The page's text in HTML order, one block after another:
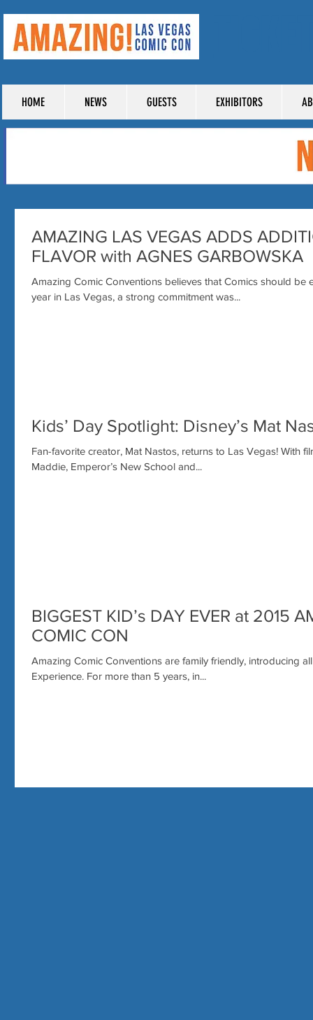
HOME NEWS GUESTS EXHIBITORS
AMAZING LAS VEGAS ADDS
FLAVOR with AGNES GARBOWSKA
Amazing Comic Conventions believes that Comics should be
year in Las Vegas, a strong commitment was...
Kids’ Day Spotlight: Disney’s Mat
Fan-favorite creator, Mat Nastos, returns to Las Vegas! With
Maddie, Emperor’s New School and...
BIGGEST KID’s DAY EVER at 2015
COMIC CON
Amazing Comic Conventions are family friendly, introducing
Experience. For more than 5 years, in...